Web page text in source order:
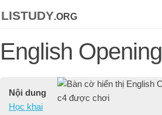
listudy.org
English Opening
Nội dung
Học khai